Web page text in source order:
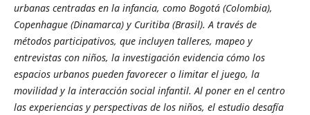
urbanas centradas en la infancia, como Bogotá (Colombia),
Copenhague (Dinamarca) y Curitiba (Brasil). A través de
métodos participativos, que incluyen talleres, mapeo y
entrevistas con niños, la investigación evidencia cómo los
espacios urbanos pueden favorecer o limitar el juego, la
movilidad y la interacción social infantil. Al poner en el centro
las experiencias y perspectivas de los niños, el estudio desafía